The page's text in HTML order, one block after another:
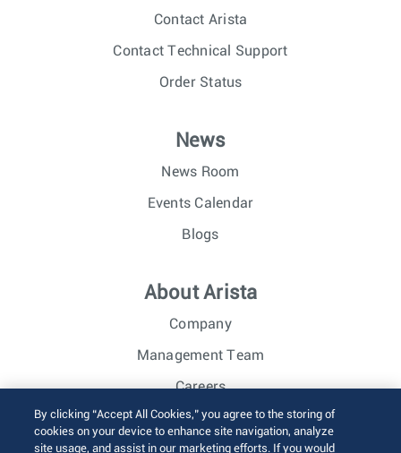
Contact Arista
Contact Technical Support
Order Status
News
News Room
Events Calendar
Blogs
About Arista
Company
Management Team
Careers
Investor Relations
By clicking “Accept All Cookies,” you agree to the storing of
cookies on your device to enhance site navigation, analyze
site usage, and assist in our marketing efforts. If you would